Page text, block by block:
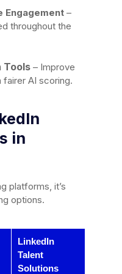
Engagement–
throughout the
Tools– Improve
AI scoring.
in
platforms, it’s
options.
LinkedIn
Talent
Solutions